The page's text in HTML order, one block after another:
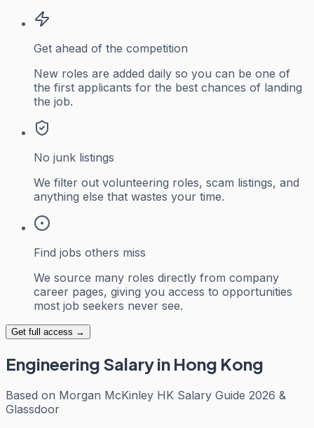
Get ahead of the competition
New roles are added daily so you can be one of
the first applicants for the best chances of landing
the job.
No junk listings
We filter out volunteering roles, scam listings, and
anything else that wastes your time.
Find jobs others miss
We source many roles directly from company
career pages, giving you access to opportunities
most job seekers never see.
Get full access →
Engineering Salary in Hong Kong
Based on Morgan McKinley HK Salary Guide 2026 &
Glassdoor